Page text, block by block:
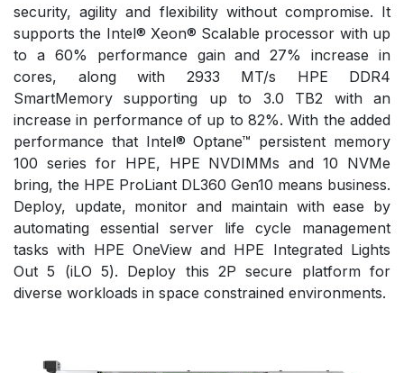
security, agility and flexibility without compromise. It
supports the Intel® Xeon® Scalable processor with up
to a 60% performance gain and 27% increase in
cores, along with 2933 MT/s HPE DDR4
SmartMemory supporting up to 3.0 TB2 with an
increase in performance of up to 82%. With the added
performance that Intel® Optane™ persistent memory
100 series for HPE, HPE NVDIMMs and 10 NVMe
bring, the HPE ProLiant DL360 Gen10 means business.
Deploy, update, monitor and maintain with ease by
automating essential server life cycle management
tasks with HPE OneView and HPE Integrated Lights
Out 5 (iLO 5). Deploy this 2P secure platform for
diverse workloads in space constrained environments.